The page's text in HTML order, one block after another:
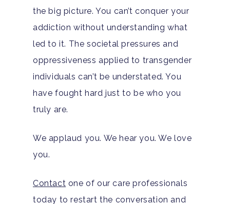
the big picture. You can’t conquer your
addiction without understanding what
led to it. The societal pressures and
oppressiveness applied to transgender
individuals can’t be understated. You
have fought hard just to be who you
truly are.
We applaud you. We hear you. We love
you.
Contact one of our care professionals
today to restart the conversation and